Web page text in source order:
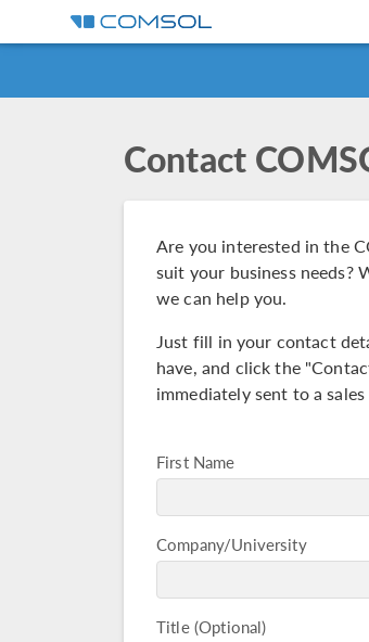
Contact
Are you interested in the
suit your business needs?
we can help you.
Just fill in your contact
have, and click the
immediately sent to a
First Name
Company/University
Title